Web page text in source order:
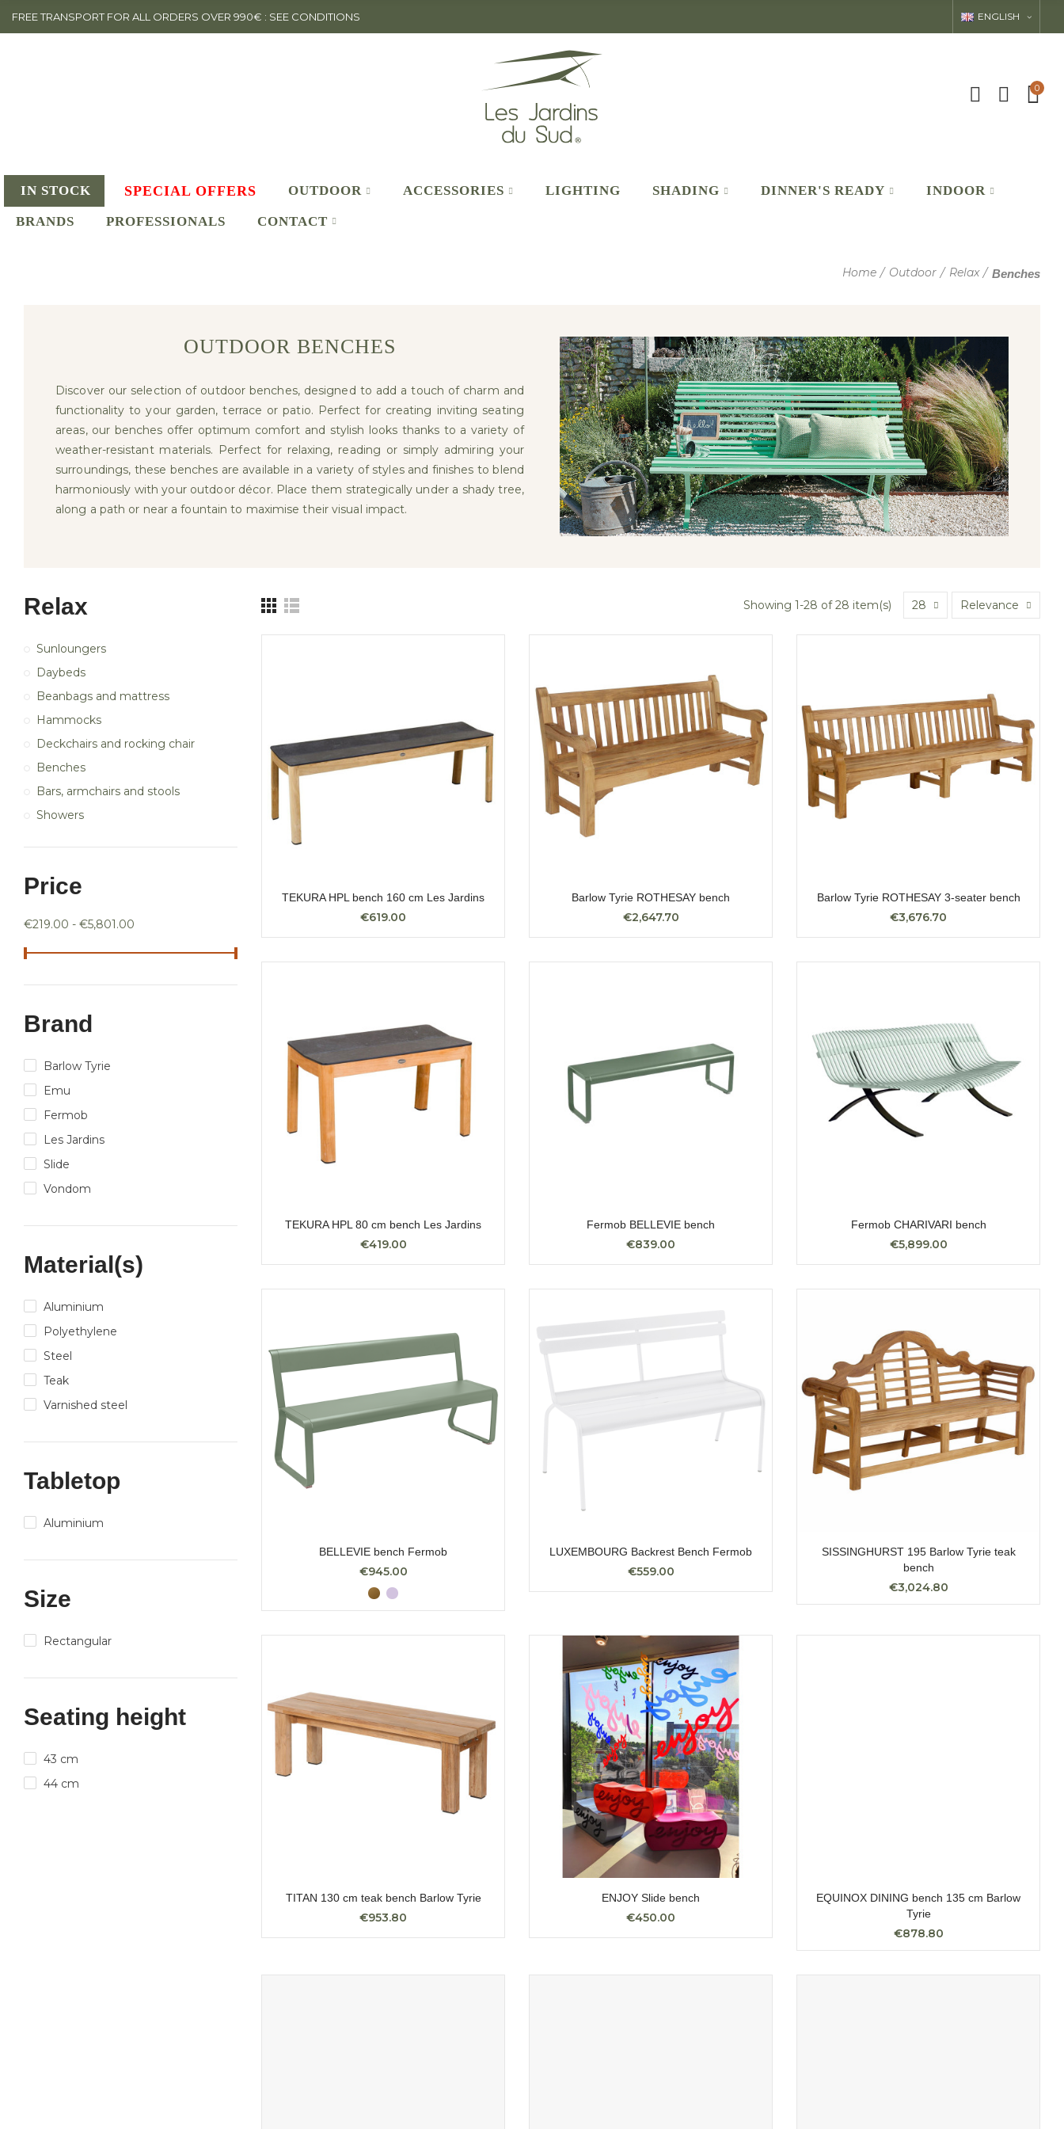
FREE TRANSPORT FOR ALL ORDERS OVER 990€ : SEE CONDITIONS ENGLISH
0
IN STOCK SPECIAL OFFERS OUTDOOR ACCESSORIES LIGHTING SHADING DINNER'S READY INDOOR
BRANDS PROFESSIONALS CONTACT
Benches
Home Outdoor Relax
OUTDOOR BENCHES
Discover our selection of outdoor benches, designed to add a touch of charm and
functionality to your garden, terrace or patio. Perfect for creating inviting seating
areas, our benches offer optimum comfort and stylish looks thanks to a variety of
weather-resistant materials. Perfect for relaxing, reading or simply admiring your
surroundings, these benches are available in a variety of styles and finishes to blend
harmoniously with your outdoor décor. Place them strategically under a shady tree,
along a path or near a fountain to maximise their visual impact.
Showing 1-28 of 28 item(s) 28 Relevance
TEKURA HPL bench 160 cm Les Jardins
€619.00
Barlow Tyrie ROTHESAY bench
€2,647.70
Barlow Tyrie ROTHESAY 3-seater bench
€3,676.70
TEKURA HPL 80 cm bench Les Jardins
€419.00
Fermob BELLEVIE bench
€839.00
Fermob CHARIVARI bench
€5,899.00
BELLEVIE bench Fermob
€945.00
LUXEMBOURG Backrest Bench Fermob
€559.00
SISSINGHURST 195 Barlow Tyrie teak
bench
€3,024.80
TITAN 130 cm teak bench Barlow Tyrie
€953.80
ENJOY Slide bench
€450.00
EQUINOX DINING bench 135 cm Barlow
Tyrie
€878.80
Relax
Sunloungers
Daybeds
Beanbags and mattress
Hammocks
Deckchairs and rocking chair
Benches
Bars, armchairs and stools
Showers
Price
€219.00 - €5,801.00
Brand
Barlow Tyrie
Emu
Fermob
Les Jardins
Slide
Vondom
Material(s)
Aluminium
Polyethylene
Steel
Teak
Varnished steel
Tabletop
Aluminium
Size
Rectangular
Seating height
43 cm
44 cm